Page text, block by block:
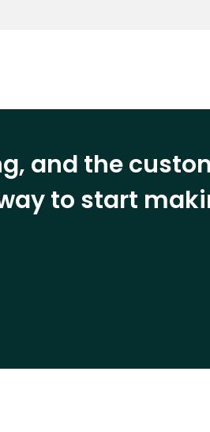
and the
to start